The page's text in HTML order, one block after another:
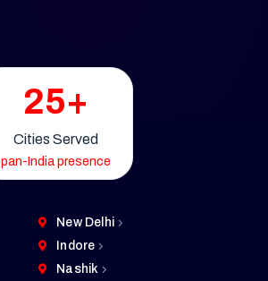
25+
Cities Served
pan-India presence
New Delhi
Indore
Nashik